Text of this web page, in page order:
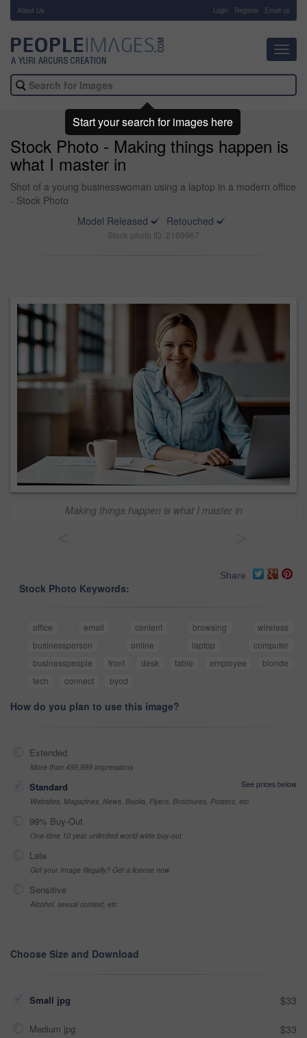
About Us Login Register Email us
Stock Photo - Making things happen is
what I master in
Shot of a young businesswoman using a laptop in a modern office
- Stock Photo
Model Released
Retouched
Stock photo ID: 2169967
Making things happen is what I master in
Share
Stock Photo Keywords:
office email content browsing
wireless
businessperson
online laptop
computer
businesspeople
front desk table employee
blonde
tech
connect byod
How do you plan to use this image?
Extended
More than 499,999 impressions
Standard
See prices below
Websites, Magazines, News, Books, Flyers, Brochures, Posters, etc
99% Buy-Out
One-time 10 year unlimited world wide buy-out
Late
Got your Image Illegally? Get a license now
Sensitive
Alcohol, sexual context, etc
Choose Size and Download
Small jpg $33
Medium jpg $33
Start your search for images here